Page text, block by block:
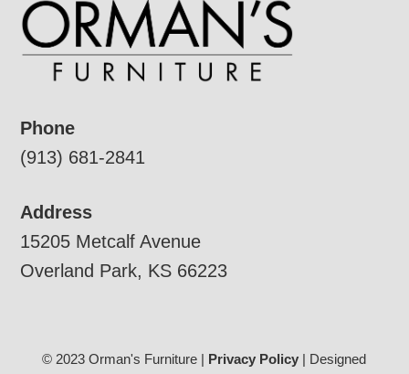
Phone
(913) 681-2841
Address
15205 Metcalf Avenue
Overland Park, KS 66223
© 2023 Orman's Furniture | Privacy Policy | Designed